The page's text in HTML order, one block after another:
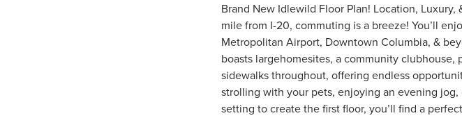
Brand New Idlewild Floor Plan! Location,
mile from I-20, commuting is a breeze! You’ll
Metropolitan Airport, Downtown Columbia, &
boasts largehomesites, a community
sidewalks throughout, offering endless
strolling with your pets, enjoying an evening
setting to create the first floor, you’ll find a